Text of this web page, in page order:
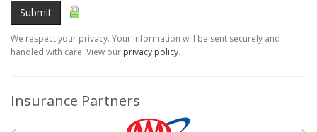
Submit
We respect your privacy. Your information will be sent securely and
handled with care. View our privacy policy.
Insurance Partners